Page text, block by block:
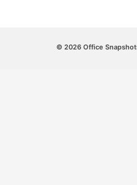
© 2026 Office